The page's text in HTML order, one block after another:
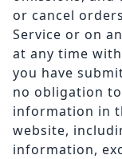
or cancel
Service or on
at any time
you have
no obligation
information in
website,
information,